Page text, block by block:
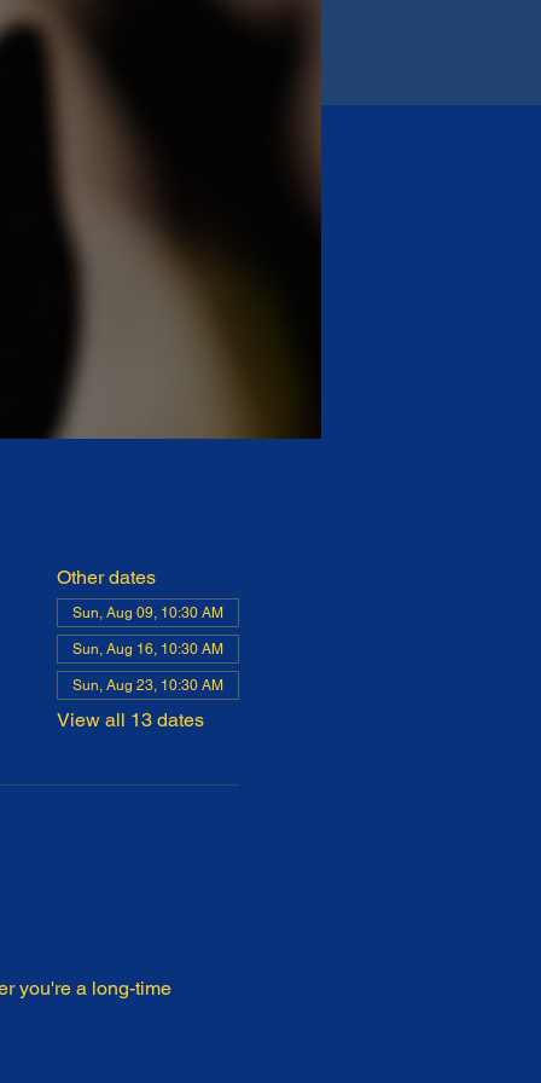
Other dates
Sun, Aug 09, 10:30 AM
Sun, Aug 16, 10:30 AM
Sun, Aug 23, 10:30 AM
View all 13 dates
you're a long-time